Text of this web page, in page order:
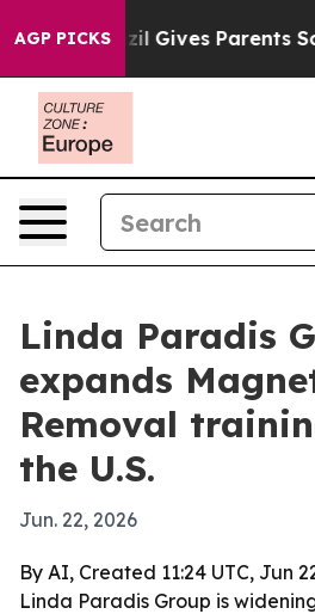
AGP PICKSBrazil Gives Parents
Linda Paradis
expands
Removal
the U.S.
Jun. 22, 2026
By AI, Created 11:24 UTC, Jun
Linda Paradis Group is